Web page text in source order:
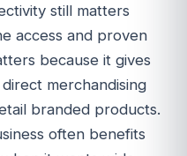
still matters
access and proven
because it gives
merchandising
branded products.
often benefits